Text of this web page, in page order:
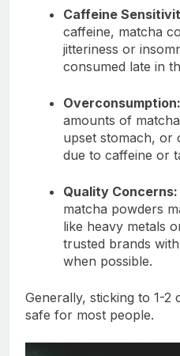
Caffeine
caffeine, matcha
jitteriness or
consumed late in
Overconsumption:
amounts of
upset stomach, or
due to caffeine or
Quality Concerns:
matcha powders
like heavy metals
trusted brands
when possible.
Generally, sticking to 1-2
safe for most people.